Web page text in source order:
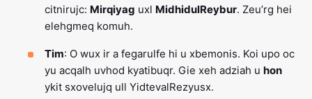
citnirujc: Mirqiyag uxl MidhidulReybur. Zeu’rg hei
elehgmeq komuh.
Tim: O wux ir a fegarulfe hi u xbemonis. Koi upo oc
yu acqalh uvhod kyatibuqr. Gie xeh adziah u hon
ykit sxovelujq ull YidtevalRezyusx.